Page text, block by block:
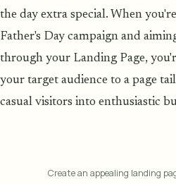
the day extra special. When
Father's Day campaign and
through your Landing Page,
your target audience to a page
casual visitors into enthusiastic
Create an appealing landing